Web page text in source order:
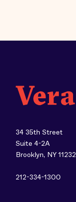
34 35th Street
Suite 4-2A
Brooklyn, NY 11232
212-334-1300